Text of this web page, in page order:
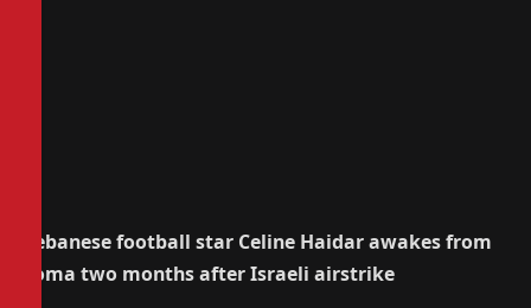
Lebanese football star Celine Haidar awakes from
coma two months after Israeli airstrike